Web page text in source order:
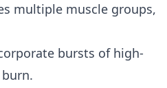
multiple muscle groups,
bursts of high-